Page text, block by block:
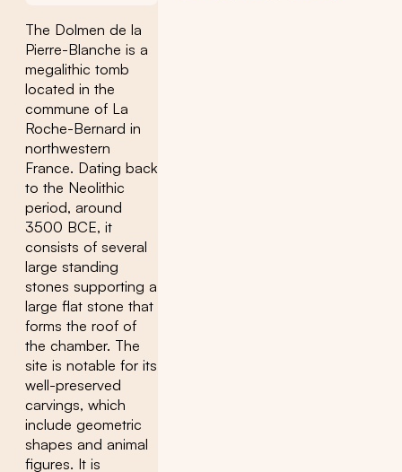
The Dolmen de la
Pierre-Blanche is a
megalithic tomb
located in the
commune of La
Roche-Bernard in
northwestern
France. Dating back
to the Neolithic
period, around
3500 BCE, it
consists of several
large standing
stones supporting a
large flat stone that
forms the roof of
the chamber. The
site is notable for its
well-preserved
carvings, which
include geometric
shapes and animal
figures. It is